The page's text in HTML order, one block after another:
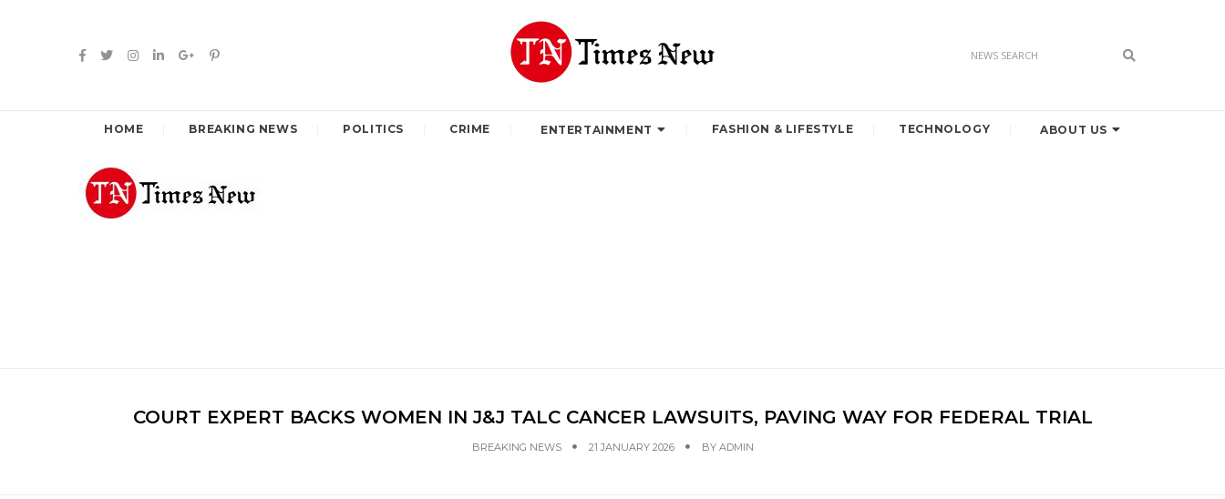
HOME BREAKING NEWS POLITICS CRIME ENTERTAINMENT FASHION & LIFESTYLE TECHNOLOGY ABOUT US
COURT EXPERT BACKS WOMEN IN J&J TALC CANCER LAWSUITS, PAVING WAY FOR FEDERAL TRIAL
BREAKING NEWS 21 JANUARY 2026 BY ADMIN